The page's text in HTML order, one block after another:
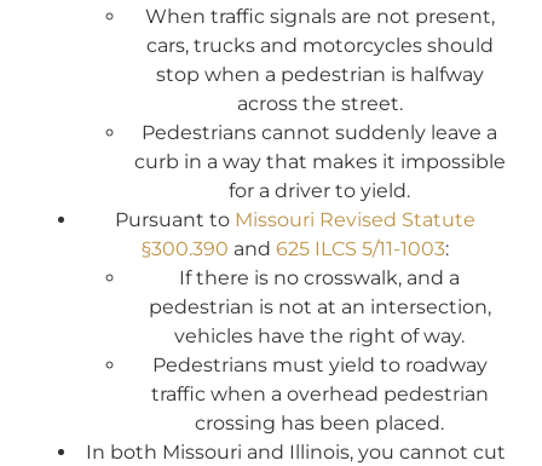
When traffic signals are not present,
cars, trucks and motorcycles should
stop when a pedestrian is halfway
across the street.
Pedestrians cannot suddenly leave a
curb in a way that makes it impossible
for a driver to yield.
Pursuant to Missouri Revised Statute
§300.390 and 625 ILCS 5/11-1003:
If there is no crosswalk, and a
pedestrian is not at an intersection,
vehicles have the right of way.
Pedestrians must yield to roadway
traffic when a overhead pedestrian
crossing has been placed.
In both Missouri and Illinois, you cannot cut